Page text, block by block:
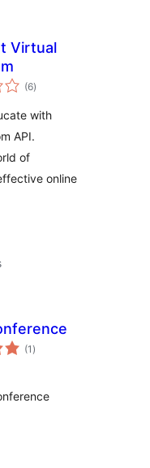
Virtual
(6total
ratings
)
with
API.
of
online
(1 total
ratings
)